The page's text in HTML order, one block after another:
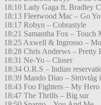
18:10 Lady Gaga ft. Bradley
18:13 Fleetwood Mac – Go
18:17 Robyn – Cobrastyle
18:21 Samantha Fox – Touch
18:25 Axwell & Ingrosso –
18:28 Chris Andrews – Pretty
18:31 Ne-Yo – Closer
18:34 O.R.S – Indian
18:39 Mando Diao – Strövtåg
18:43 Foo Fighters – My Hero
18:47 The Thrills – Big sur